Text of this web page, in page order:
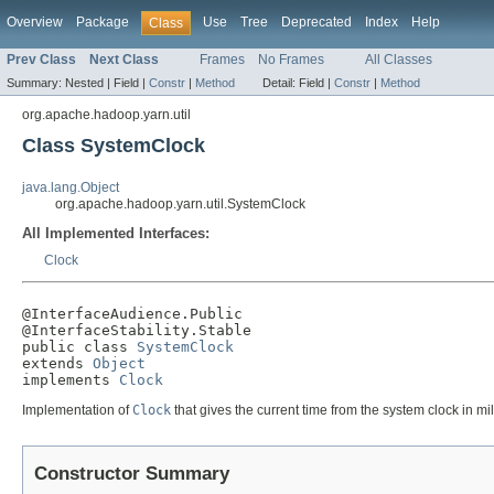
Overview Package Class Use Tree Deprecated Index Help
Prev Class Next Class Frames No Frames All Classes
Summary: Nested | Field | Constr | Method Detail: Field | Constr | Method
org.apache.hadoop.yarn.util
Class SystemClock
java.lang.Object
org.apache.hadoop.yarn.util.SystemClock
All Implemented Interfaces:
Clock
@InterfaceAudience.Public
@InterfaceStability.Stable
public class SystemClock
extends Object
implements Clock
Implementation ofClock that gives the current time from the system clock in
Constructor Summary